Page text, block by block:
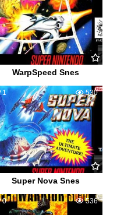
WarpSpeed Snes
1 530
Super Nova Snes
0 536